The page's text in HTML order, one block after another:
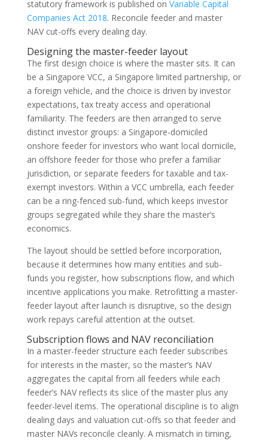
statutory framework is published on Variable Capital
Companies Act 2018. Reconcile feeder and master
NAV cut-offs every dealing day.
Designing the master-feeder layout
The first design choice is where the master sits. It can
be a Singapore VCC, a Singapore limited partnership, or
a foreign vehicle, and the choice is driven by investor
expectations, tax treaty access and operational
familiarity. The feeders are then arranged to serve
distinct investor groups: a Singapore-domiciled
onshore feeder for investors who want local domicile,
an offshore feeder for those who prefer a familiar
jurisdiction, or separate feeders for taxable and tax-
exempt investors. Within a VCC umbrella, each feeder
can be a ring-fenced sub-fund, which keeps investor
groups segregated while they share the master’s
economics.
The layout should be settled before incorporation,
because it determines how many entities and sub-
funds you register, how subscriptions flow, and which
incentive applications you make. Retrofitting a master-
feeder layout after launch is disruptive, so the design
work repays careful attention at the outset.
Subscription flows and NAV reconciliation
In a master-feeder structure each feeder subscribes
for interests in the master, so the master’s NAV
aggregates the capital from all feeders while each
feeder’s NAV reflects its slice of the master plus any
feeder-level items. The operational discipline is to align
dealing days and valuation cut-offs so that feeder and
master NAVs reconcile cleanly. A mismatch in timing,